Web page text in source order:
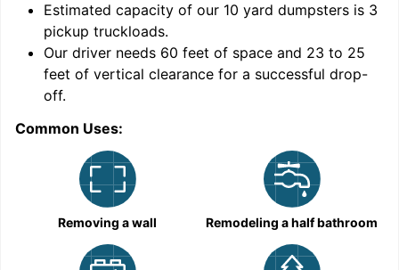
Estimated capacity of our 10 yard dumpsters is 3
pickup truckloads.
Our driver needs 60 feet of space and 23 to 25
feet of vertical clearance for a successful drop-
off.
Common Uses:
Removing a wall Remodeling a half bathroom